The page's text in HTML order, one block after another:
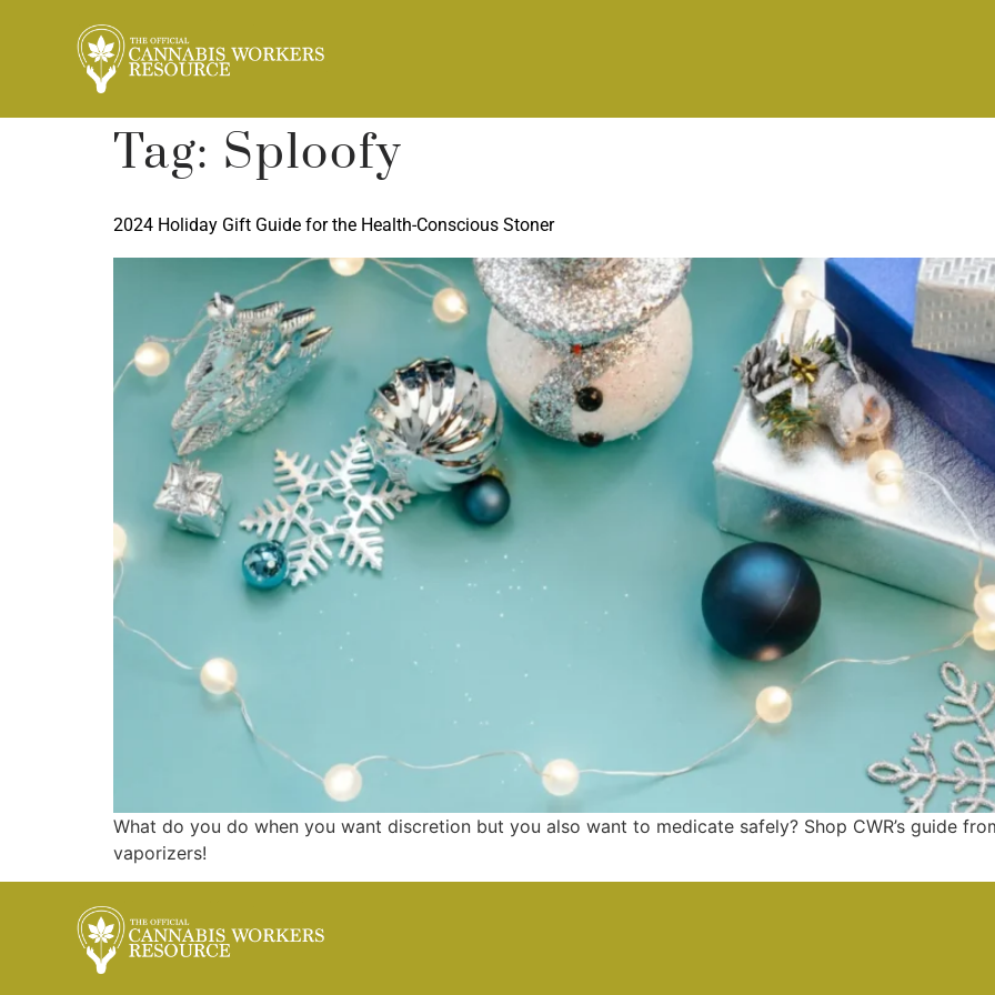
Tag: Sploofy
2024 Holiday Gift Guide for the Health-Conscious Stoner
What do you do when you want discretion but you also want to medicate safely? Shop CWR’s guide
vaporizers!